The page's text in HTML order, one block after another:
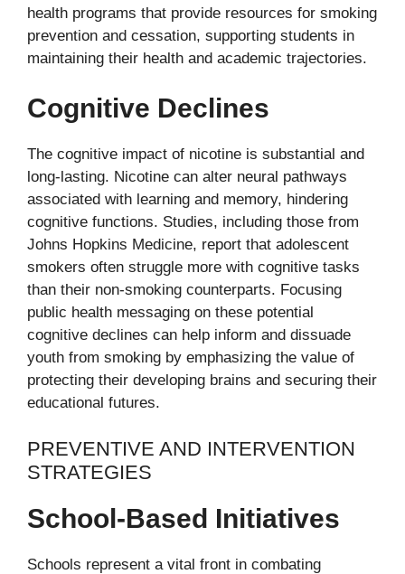
health programs that provide resources for smoking
prevention and cessation, supporting students in
maintaining their health and academic trajectories.
Cognitive Declines
The cognitive impact of nicotine is substantial and
long-lasting. Nicotine can alter neural pathways
associated with learning and memory, hindering
cognitive functions. Studies, including those from
Johns Hopkins Medicine, report that adolescent
smokers often struggle more with cognitive tasks
than their non-smoking counterparts. Focusing
public health messaging on these potential
cognitive declines can help inform and dissuade
youth from smoking by emphasizing the value of
protecting their developing brains and securing their
educational futures.
PREVENTIVE AND INTERVENTION
STRATEGIES
School-Based Initiatives
Schools represent a vital front in combating